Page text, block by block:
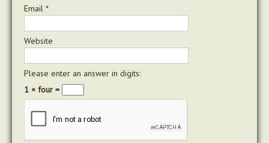
Email *
Website
Please enter an answer in digits:
1 × four =